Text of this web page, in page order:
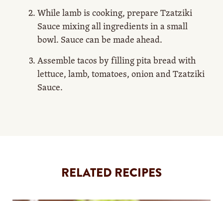
While lamb is cooking, prepare Tzatziki
Sauce mixing all ingredients in a small
bowl. Sauce can be made ahead.
Assemble tacos by filling pita bread with
lettuce, lamb, tomatoes, onion and Tzatziki
Sauce.
RELATED RECIPES